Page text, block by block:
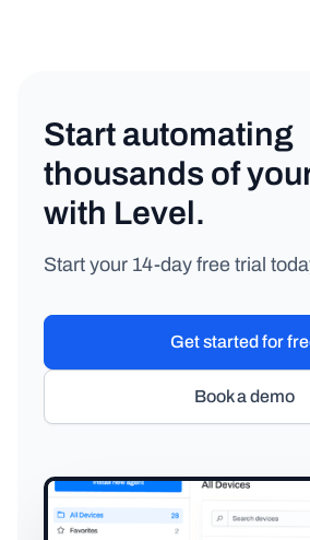
Start automating
thousands of
with Level.
Start your 14-day free trial
Book a demo
Get started for